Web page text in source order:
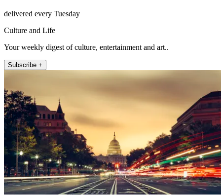
delivered every Tuesday
Culture and Life
Your weekly digest of culture, entertainment and art..
Subscribe +